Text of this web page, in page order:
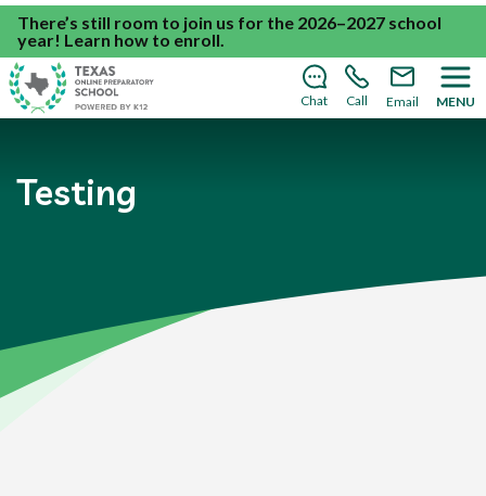
There’s still room to join us for the 2026–2027 school
year! Learn how to enroll.
Chat Call Email MENU
Testing